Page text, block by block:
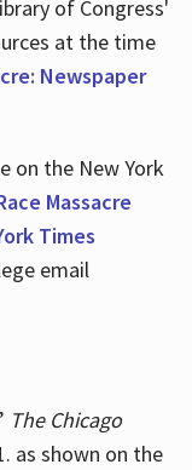
of Congress'
at the time
Newspaper
on the New York
Massacre
Times
email
The Chicago
as shown on the